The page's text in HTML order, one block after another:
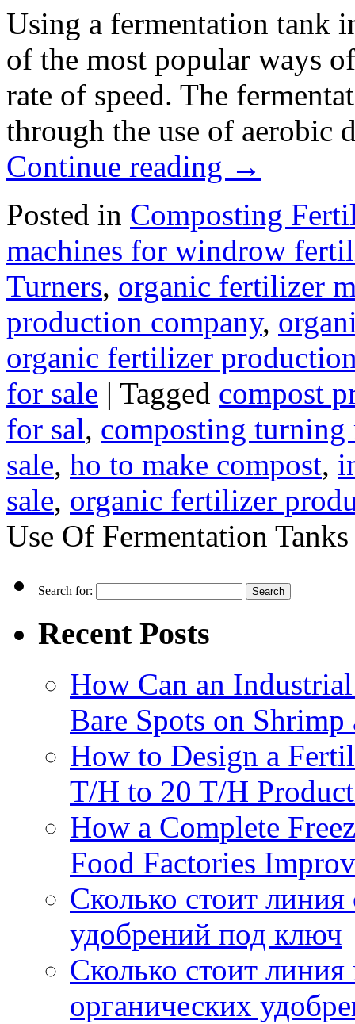
Using a fermentation tank
of the most popular ways
rate of speed. The
through the use of
Continue reading →
Posted in Composting
machines for windrow
Turners, organic fertilizer
production company,
organic fertilizer
for sale | Tagged compost
for sal, composting turning
sale, ho to make compost,
sale, organic fertilizer
Use Of Fermentation
Search for:
Recent Posts
How Can an
Bare Spots on Shrimp
How to Design a
T/H to 20 T/H
How a Complete
Food Factories
Сколько стоит
удобрений под ключ
Сколько стоит
органических